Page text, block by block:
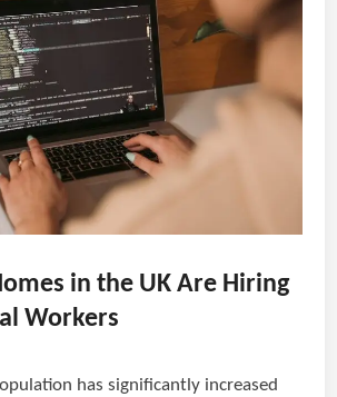
in the UK Are Hiring
Workers
has significantly increased